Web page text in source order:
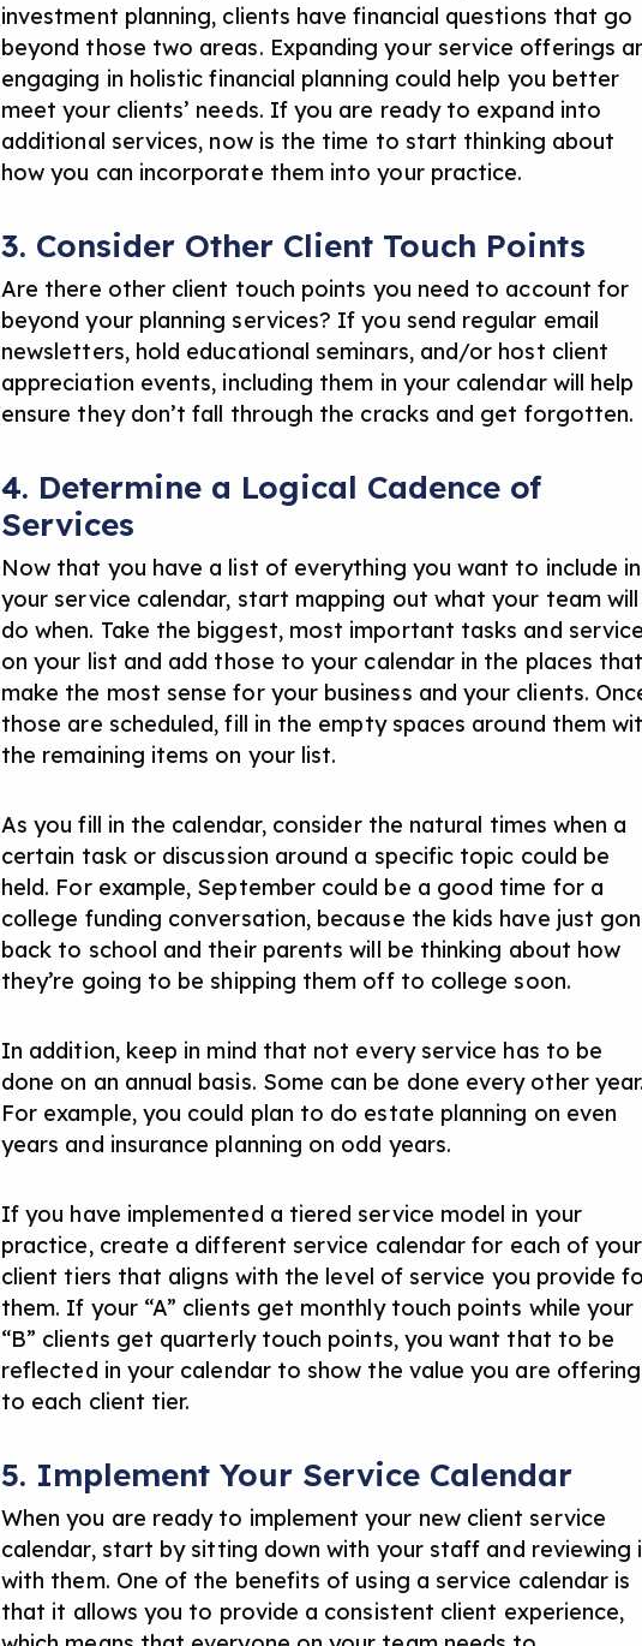
investment planning, clients have financial questions that go
beyond those two areas. Expanding your service offerings
engaging in holistic financial planning could help you better
meet your clients’ needs. If you are ready to expand into
additional services, now is the time to start thinking about
how you can incorporate them into your practice.
3. Consider Other Client Touch Points
Are there other client touch points you need to account for
beyond your planning services? If you send regular email
newsletters, hold educational seminars, and/or host client
appreciation events, including them in your calendar will help
ensure they don’t fall through the cracks and get forgotten.
4. Determine a Logical Cadence of
Services
Now that you have a list of everything you want to include in
your service calendar, start mapping out what your team will
do when. Take the biggest, most important tasks and
on your list and add those to your calendar in the places
make the most sense for your business and your clients.
those are scheduled, fill in the empty spaces around them
the remaining items on your list.
As you fill in the calendar, consider the natural times when a
certain task or discussion around a specific topic could be
held. For example, September could be a good time for a
college funding conversation, because the kids have just
back to school and their parents will be thinking about how
they’re going to be shipping them off to college soon.
In addition, keep in mind that not every service has to be
done on an annual basis. Some can be done every other
For example, you could plan to do estate planning on even
years and insurance planning on odd years.
If you have implemented a tiered service model in your
practice, create a different service calendar for each of your
client tiers that aligns with the level of service you provide
them. If your “A” clients get monthly touch points while your
“B” clients get quarterly touch points, you want that to be
reflected in your calendar to show the value you are offering
to each client tier.
5. Implement Your Service Calendar
When you are ready to implement your new client service
calendar, start by sitting down with your staff and reviewing
with them. One of the benefits of using a service calendar is
that it allows you to provide a consistent client experience,